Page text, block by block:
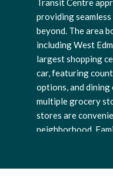
Transit Centre
providing
beyond. The area
including West
largest shopping
car, featuring
options, and dining
multiple grocery
stores are
neighborhood.
nearby parks and